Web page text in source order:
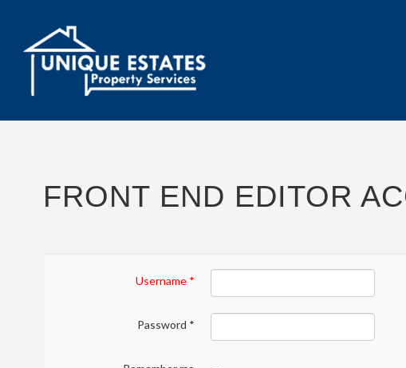
FRONT END EDITOR
Username*
Password *